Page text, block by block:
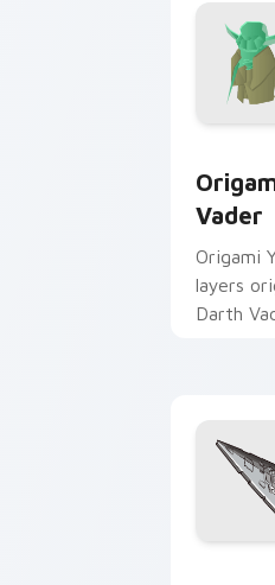
Vader
Origami
layers
Darth